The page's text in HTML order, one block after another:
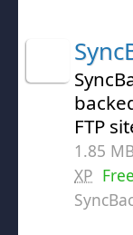
FTP
1.85
XP Free